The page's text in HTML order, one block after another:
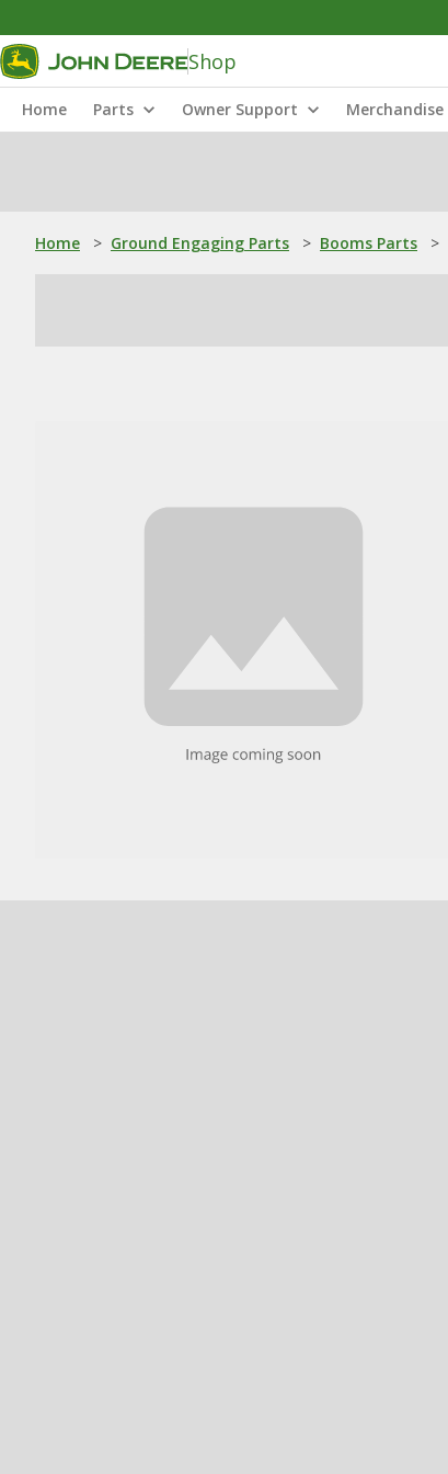
Shop
Home Parts Owner Support Merchandise
Home > Ground Engaging Parts > Booms Parts >